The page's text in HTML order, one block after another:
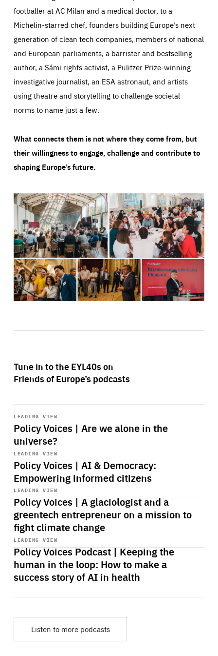
footballer at AC Milan and a medical doctor, to a
Michelin-starred chef, founders building Europe’s next
generation of clean tech companies, members of national
and European parliaments, a barrister and bestselling
author, a Sámi rights activist, a Pulitzer Prize-winning
investigative journalist, an ESA astronaut, and artists
using theatre and storytelling to challenge societal
norms to name just a few.
What connects them is not where they come from, but
their willingness to engage, challenge and contribute to
shaping Europe’s future.
Tune in to the EYL40s on
Friends of Europe’s podcasts
LEADING VIEW
Policy Voices | Are we alone in the
universe?
Start
playback
LEADING VIEW
Policy Voices | AI & Democracy:
Empowering informed citizens
Start
playback
LEADING VIEW
Policy Voices | A glaciologist and a
greentech entrepreneur on a mission to
fight climate change
Start
playback
LEADING VIEW
Policy Voices Podcast | Keeping the
human in the loop: How to make a
success story of AI in health
Start
playback
Listen to more podcasts